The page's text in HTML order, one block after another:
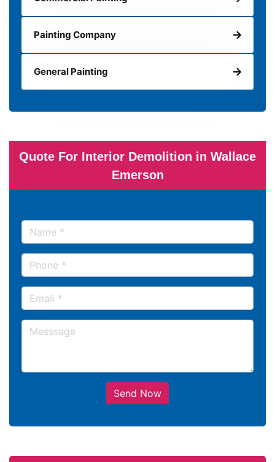
Painting Company
General Painting
Quote For Interior Demolition in Wallace
Emerson
Send Now